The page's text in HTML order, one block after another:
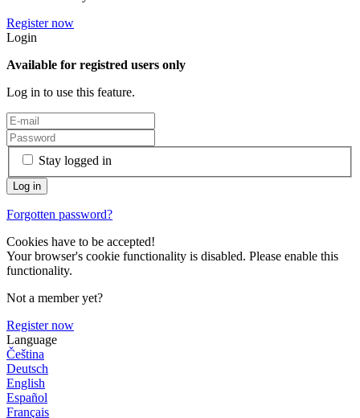
Register now
Login
Available for registred users only
Log in to use this feature.
Stay logged in
Forgotten password?
Cookies have to be accepted!
Your browser's cookie functionality is disabled. Please enable this
functionality.
Not a member yet?
Register now
Language
Čeština
Deutsch
English
Español
Français